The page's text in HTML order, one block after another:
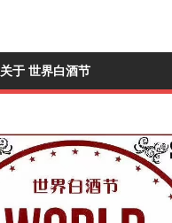
关于 世界白酒节